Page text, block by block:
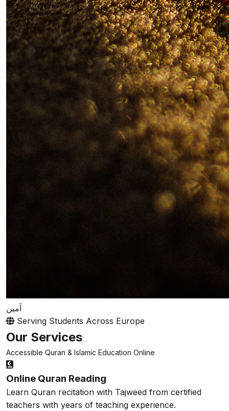
آمين
Serving Students Across Europe
Our Services
Accessible Quran & Islamic Education Online
Online Quran Reading
Learn Quran recitation with Tajweed from certified
teachers with years of teaching experience.